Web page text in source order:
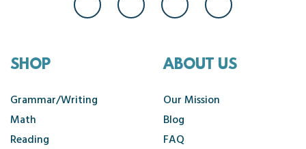
SHOP
Grammar/Writing
Math
Reading
ABOUT US
Our Mission
Blog
FAQ